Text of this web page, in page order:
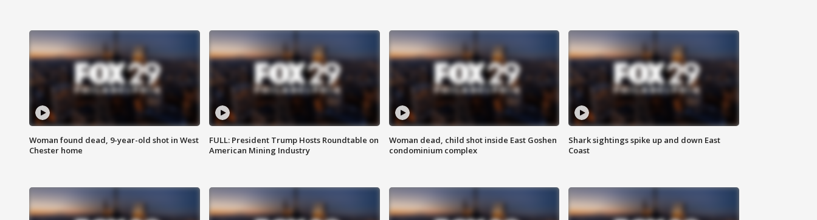
Woman found dead, 9-year-old shot in West
Chester home
FULL: President Trump Hosts Roundtable on
American Mining Industry
Woman dead, child shot inside East Goshen
condominium complex
Shark sightings spike up and down East
Coast